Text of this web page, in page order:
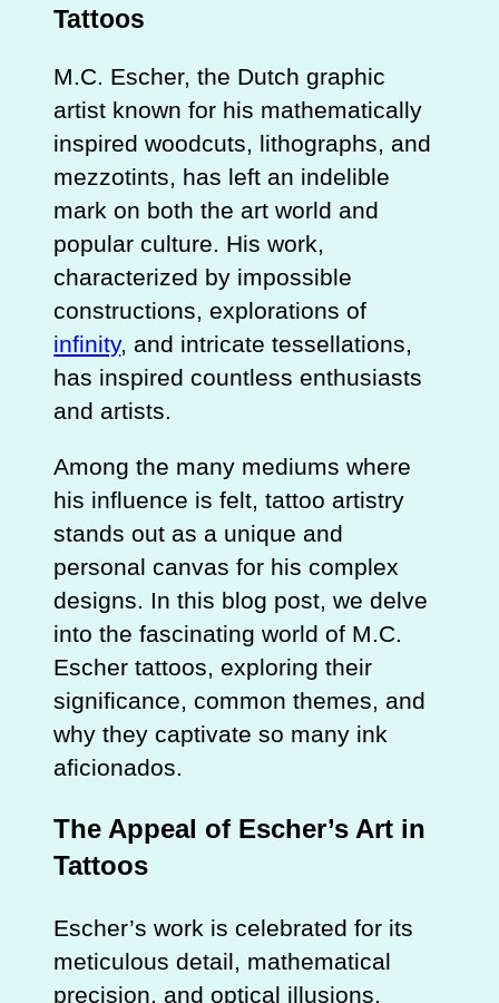
Tattoos
M.C. Escher, the Dutch graphic
artist known for his mathematically
inspired woodcuts, lithographs, and
mezzotints, has left an indelible
mark on both the art world and
popular culture. His work,
characterized by impossible
constructions, explorations of
infinity, and intricate tessellations,
has inspired countless enthusiasts
and artists.
Among the many mediums where
his influence is felt, tattoo artistry
stands out as a unique and
personal canvas for his complex
designs. In this blog post, we delve
into the fascinating world of M.C.
Escher tattoos, exploring their
significance, common themes, and
why they captivate so many ink
aficionados.
The Appeal of Escher’s Art in
Tattoos
Escher’s work is celebrated for its
meticulous detail, mathematical
precision, and optical illusions.